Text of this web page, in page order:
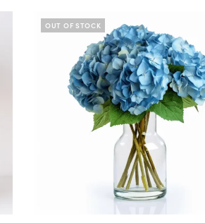
OUT OF STOCK